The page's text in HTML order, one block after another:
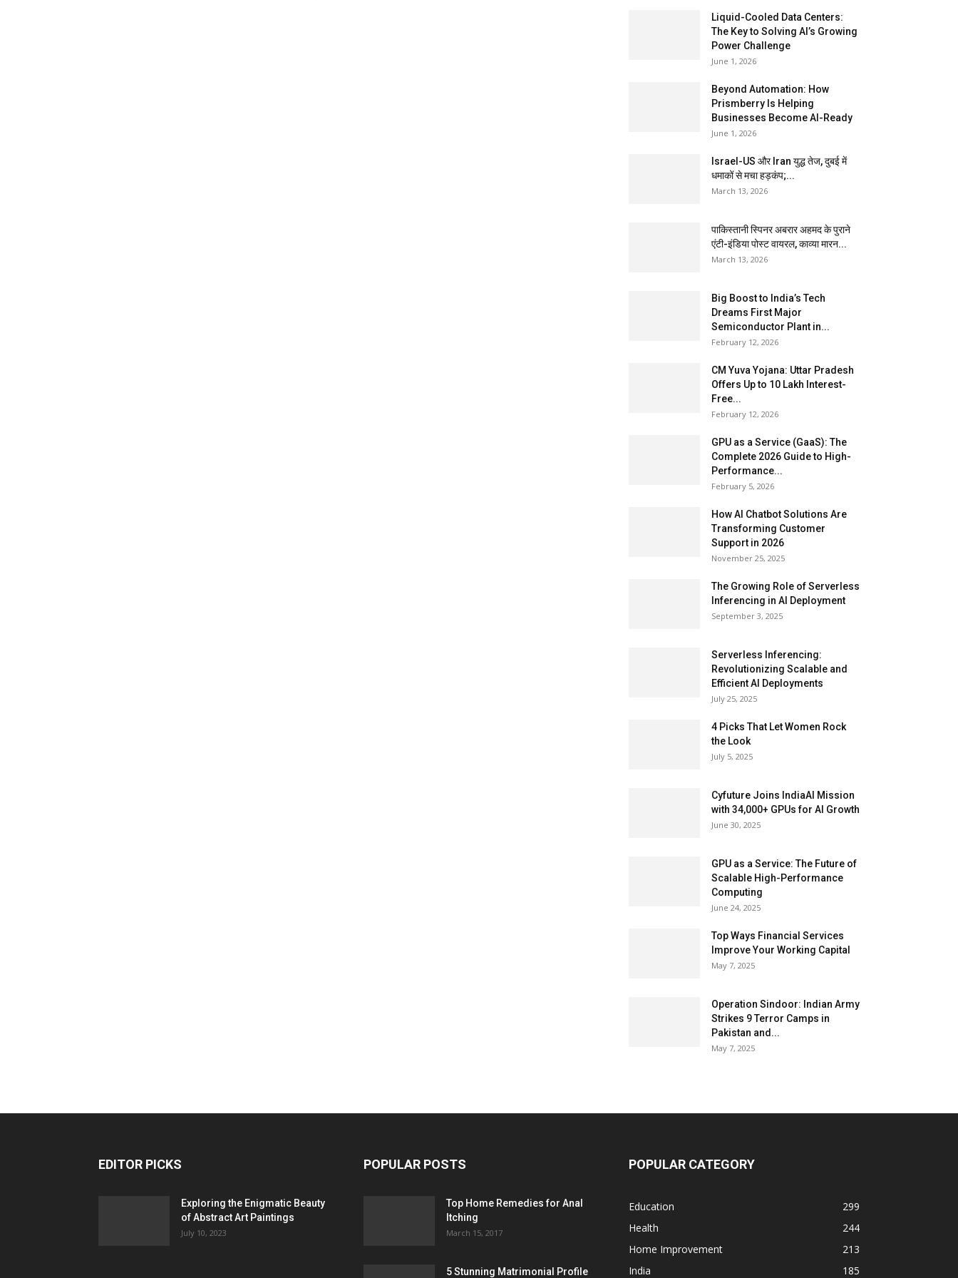
Liquid-Cooled Data Centers:
The Key to Solving AI’s Growing
Power Challenge
June 1, 2026
Beyond Automation: How
Prismberry Is Helping
Businesses Become AI-Ready
June 1, 2026
Israel-US और Iran युद्ध तेज, दुबई में
धमाकों से मचा हड़कंप;...
March 13, 2026
पाकिस्तानी स्पिनर अबरार अहमद के पुराने
एंटी-इंडिया पोस्ट वायरल, काव्या मारन...
March 13, 2026
Big Boost to India’s Tech
Dreams First Major
Semiconductor Plant in...
February 12, 2026
CM Yuva Yojana: Uttar Pradesh
Offers Up to ₹10 Lakh Interest-
Free...
February 12, 2026
GPU as a Service (GaaS): The
Complete 2026 Guide to High-
Performance...
February 5, 2026
How AI Chatbot Solutions Are
Transforming Customer
Support in 2026
November 25, 2025
The Growing Role of Serverless
Inferencing in AI Deployment
September 3, 2025
Serverless Inferencing:
Revolutionizing Scalable and
Efficient AI Deployments
July 25, 2025
4 Picks That Let Women Rock
the Look
July 5, 2025
Cyfuture Joins IndiaAI Mission
with 34,000+ GPUs for AI Growth
June 30, 2025
GPU as a Service: The Future of
Scalable High-Performance
Computing
June 24, 2025
Top Ways Financial Services
Improve Your Working Capital
May 7, 2025
Operation Sindoor: Indian Army
Strikes 9 Terror Camps in
Pakistan and...
May 7, 2025
EDITOR PICKS
Exploring the Enigmatic Beauty
of Abstract Art Paintings
July 10, 2023
POPULAR POSTS
Top Home Remedies for Anal
Itching
March 15, 2017
5 Stunning Matrimonial Profile
POPULAR CATEGORY
Education
299
Health
244
Home Improvement
213
India
185